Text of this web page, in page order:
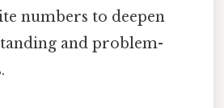
numbers to deepen
and problem-